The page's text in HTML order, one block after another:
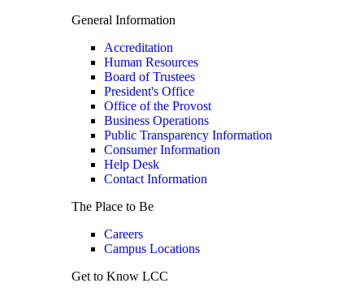
General Information
Accreditation
Human Resources
Board of Trustees
President's Office
Office of the Provost
Business Operations
Public Transparency Information
Consumer Information
Help Desk
Contact Information
The Place to Be
Careers
Campus Locations
Get to Know LCC